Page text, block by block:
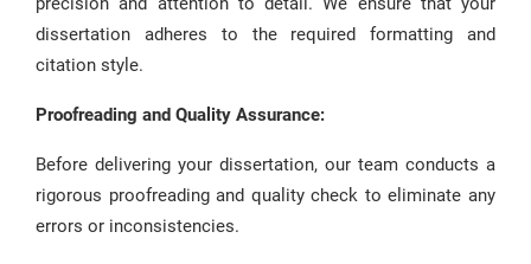
dissertation adheres to the required formatting and
citation style.
Proofreading and Quality Assurance:
Before delivering your dissertation, our team conducts a
rigorous proofreading and quality check to eliminate any
errors or inconsistencies.